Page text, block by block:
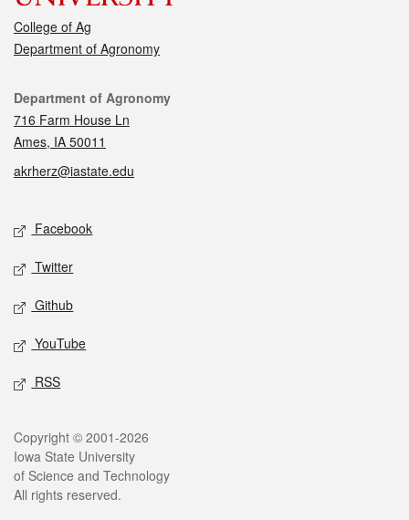
College of Ag
Department of Agronomy
Contact
Department of Agronomy
716 Farm House Ln
Ames, IA 50011
akrherz@iastate.edu
Social media
Facebook
Twitter
Github
YouTube
RSS
Legal
Copyright © 2001-2026
Iowa State University
of Science and Technology
All rights reserved.